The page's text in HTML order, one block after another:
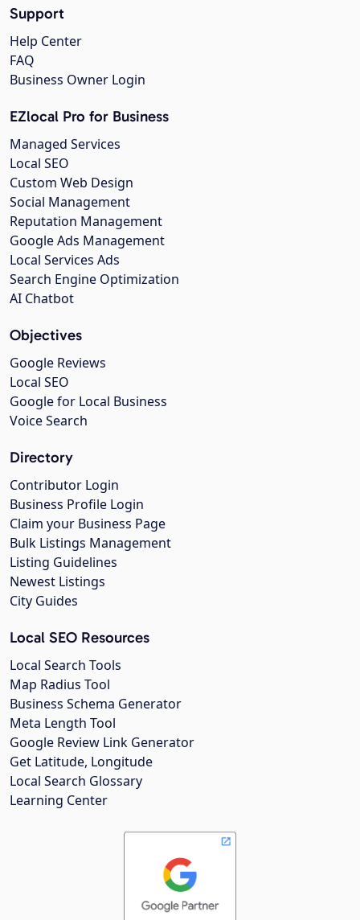
Support
Help Center
FAQ
Business Owner Login
EZlocal Pro for Business
Managed Services
Local SEO
Custom Web Design
Social Management
Reputation Management
Google Ads Management
Local Services Ads
Search Engine Optimization
AI Chatbot
Objectives
Google Reviews
Local SEO
Google for Local Business
Voice Search
Directory
Contributor Login
Business Profile Login
Claim your Business Page
Bulk Listings Management
Listing Guidelines
Newest Listings
City Guides
Local SEO Resources
Local Search Tools
Map Radius Tool
Business Schema Generator
Meta Length Tool
Google Review Link Generator
Get Latitude, Longitude
Local Search Glossary
Learning Center